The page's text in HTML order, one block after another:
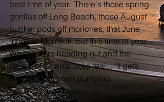
best time of year.  There's those spring
gorillas off Long Beach, those August
bunker pods off moriches, that June
moon in Montauk, but this time of year.
When you're heading out and the
dream of an epic is so real...  it gets
any angler's heart pumping.